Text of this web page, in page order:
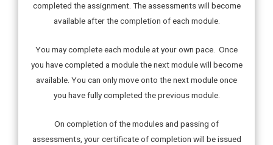
completed the assignment. The assessments will become
available after the completion of each module.
You may complete each module at your own pace. Once
you have completed a module the next module will become
available. You can only move onto the next module once
you have fully completed the previous module.
On completion of the modules and passing of
assessments, your certificate of completion will be issued